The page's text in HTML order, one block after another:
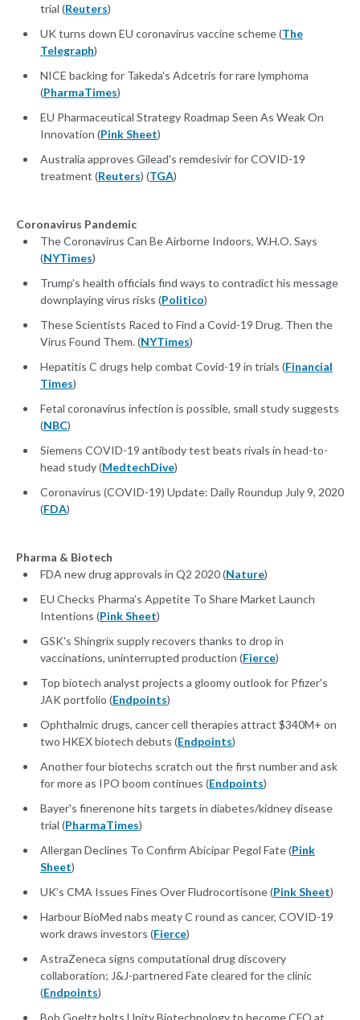
trial (Reuters)
UK turns down EU coronavirus vaccine scheme (The
Telegraph)
NICE backing for Takeda's Adcetris for rare lymphoma
(PharmaTimes)
EU Pharmaceutical Strategy Roadmap Seen As Weak On
Innovation (Pink Sheet)
Australia approves Gilead's remdesivir for COVID-19
treatment (Reuters) (TGA)
Coronavirus Pandemic
The Coronavirus Can Be Airborne Indoors, W.H.O. Says
(NYTimes)
Trump’s health officials find ways to contradict his message
downplaying virus risks (Politico)
These Scientists Raced to Find a Covid-19 Drug. Then the
Virus Found Them. (NYTimes)
Hepatitis C drugs help combat Covid-19 in trials (Financial
Times)
Fetal coronavirus infection is possible, small study suggests
(NBC)
Siemens COVID-19 antibody test beats rivals in head-to-
head study (MedtechDive)
Coronavirus (COVID-19) Update: Daily Roundup July 9, 2020
(FDA)
Pharma & Biotech
FDA new drug approvals in Q2 2020 (Nature)
EU Checks Pharma’s Appetite To Share Market Launch
Intentions (Pink Sheet)
GSK's Shingrix supply recovers thanks to drop in
vaccinations, uninterrupted production (Fierce)
Top biotech analyst projects a gloomy outlook for Pfizer's
JAK portfolio (Endpoints)
Ophthalmic drugs, cancer cell therapies attract $340M+ on
two HKEX biotech debuts (Endpoints)
Another four biotechs scratch out the first number and ask
for more as IPO boom continues (Endpoints)
Bayer's finerenone hits targets in diabetes/kidney disease
trial (PharmaTimes)
Allergan Declines To Confirm Abicipar Pegol Fate (Pink
Sheet)
UK’s CMA Issues Fines Over Fludrocortisone (Pink Sheet)
Harbour BioMed nabs meaty C round as cancer, COVID-19
work draws investors (Fierce)
AstraZeneca signs computational drug discovery
collaboration; J&J-partnered Fate cleared for the clinic
(Endpoints)